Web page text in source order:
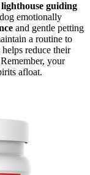
lighthouse guiding
emotionally
and gentle petting
a routine to
reduce their
your
afloat.